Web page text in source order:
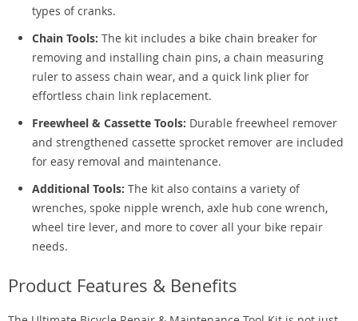
types of cranks.
Chain Tools: The kit includes a bike chain breaker for
removing and installing chain pins, a chain measuring
ruler to assess chain wear, and a quick link plier for
effortless chain link replacement.
Freewheel & Cassette Tools: Durable freewheel remover
and strengthened cassette sprocket remover are included
for easy removal and maintenance.
Additional Tools: The kit also contains a variety of
wrenches, spoke nipple wrench, axle hub cone wrench,
wheel tire lever, and more to cover all your bike repair
needs.
Product Features & Benefits